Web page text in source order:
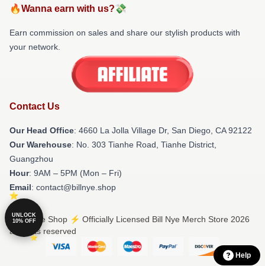
🔥Wanna earn with us?💸
Earn commission on sales and share our stylish products with
your network.
Contact Us
Our Head Office: 4660 La Jolla Village Dr, San Diego, CA 92122
Our Warehouse: No. 303 Tianhe Road, Tianhe District,
Guangzhou
Hour: 9AM – 5PM (Mon – Fri)
Email: contact@billnye.shop
© Bill Nye Shop ⚡️ Officially Licensed Bill Nye Merch Store 2026
all rights reserved
UNLOCK
10% OFF
Help